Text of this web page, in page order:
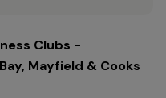
Clubs -
Mayfield & Cooks